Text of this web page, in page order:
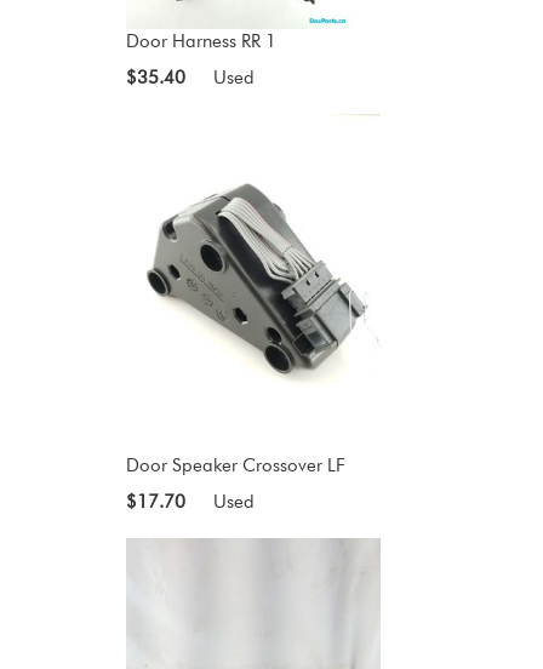
Door Harness RR 1
$35.40
Used
Door Speaker Crossover LF
$17.70
Used